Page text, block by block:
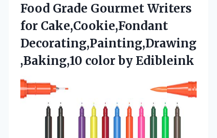
Food Grade Gourmet Writers
for Cake,Cookie,Fondant
Decorating,Painting,Drawing
,Baking,10 color by Edibleink